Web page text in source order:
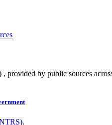
provided by public sources
.